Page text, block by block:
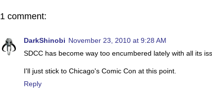
1 comment:
DarkShinobi November 23, 2010 at 9:28 AM
SDCC has become way too encumbered lately with all its
I'll just stick to Chicago's Comic Con at this point.
Reply